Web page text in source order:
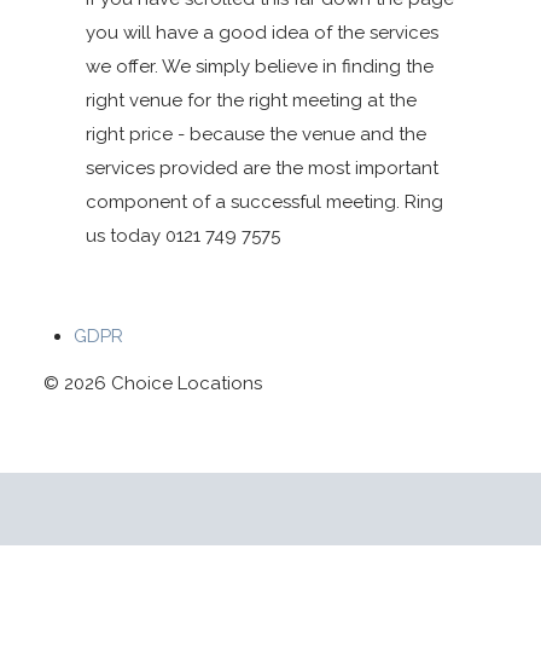
you will have a good idea of the services
we offer. We simply believe in finding the
right venue for the right meeting at the
right price - because the venue and the
services provided are the most important
component of a successful meeting. Ring
us today 0121 749 7575
GDPR
© 2026 Choice Locations